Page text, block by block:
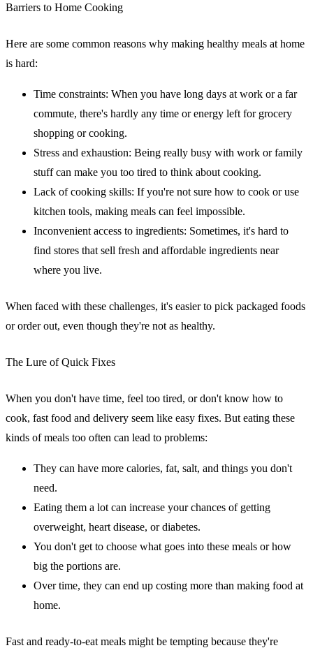
Barriers to Home Cooking
Here are some common reasons why making healthy meals at home
is hard:
Time constraints: When you have long days at work or a far
commute, there's hardly any time or energy left for grocery
shopping or cooking.
Stress and exhaustion: Being really busy with work or family
stuff can make you too tired to think about cooking.
Lack of cooking skills: If you're not sure how to cook or use
kitchen tools, making meals can feel impossible.
Inconvenient access to ingredients: Sometimes, it's hard to
find stores that sell fresh and affordable ingredients near
where you live.
When faced with these challenges, it's easier to pick packaged foods
or order out, even though they're not as healthy.
The Lure of Quick Fixes
When you don't have time, feel too tired, or don't know how to
cook, fast food and delivery seem like easy fixes. But eating these
kinds of meals too often can lead to problems:
They can have more calories, fat, salt, and things you don't
need.
Eating them a lot can increase your chances of getting
overweight, heart disease, or diabetes.
You don't get to choose what goes into these meals or how
big the portions are.
Over time, they can end up costing more than making food at
home.
Fast and ready-to-eat meals might be tempting because they're